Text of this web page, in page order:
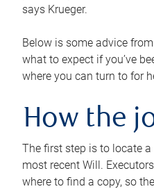
says Krueger.
Below is some advice
what to expect if you’ve
where you can turn to for
How the
The first step is to locate a
most recent Will.
where to find a copy, so